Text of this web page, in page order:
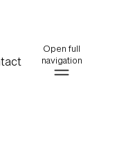
Open full
navigation